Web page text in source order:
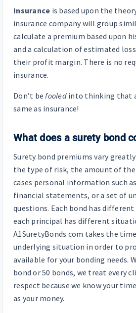
Insurance is based upon the
insurance company will group
calculate a premium based upon
and a calculation of estimated
their profit margin. There is no
insurance.
Don’t be fooledinto thinking that
same as insurance!
What does a surety bond
Surety bond premiums vary greatly
the type of risk, the amount of
cases personal information such
financial statements, or a set of
questions. Each bond has
each principal has different
A1SuretyBonds.com takes the
underlying situation in order to
available for your bonding needs.
bond or 50 bonds, we treat every
respect because we know your
as your money.